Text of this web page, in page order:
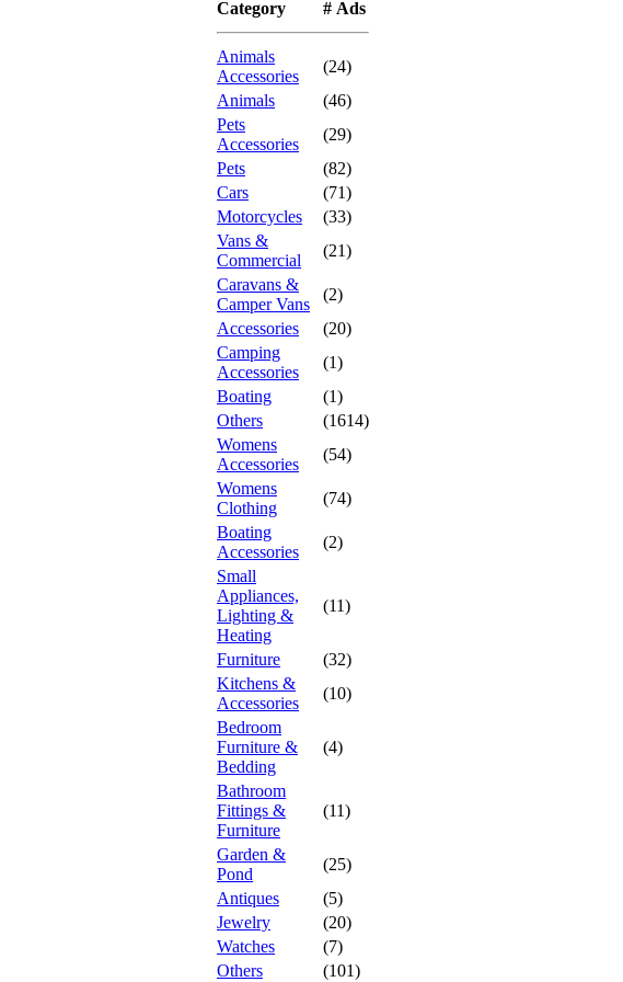
Category # Ads
Animals
Accessories
(24)
Animals
(46)
Pets
Accessories
(29)
Pets
(82)
Cars
(71)
Motorcycles
(33)
Vans &
Commercial
(21)
Caravans &
Camper Vans
(2)
Accessories
(20)
Camping
Accessories
(1)
Boating
(1)
Others
(1614)
Womens
Accessories
(54)
Womens
Clothing
(74)
Boating
Accessories
(2)
Small
Appliances,
Lighting &
Heating
(11)
Furniture
(32)
Kitchens &
Accessories
(10)
Bedroom
Furniture &
Bedding
(4)
Bathroom
Fittings &
Furniture
(11)
Garden &
Pond
(25)
Antiques
(5)
Jewelry
(20)
Watches
(7)
Others
(101)